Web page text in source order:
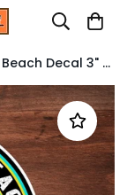
Seven Mile Beach Decal 3" Sticker Grand Cayman Island Tropical Travel Vinyl